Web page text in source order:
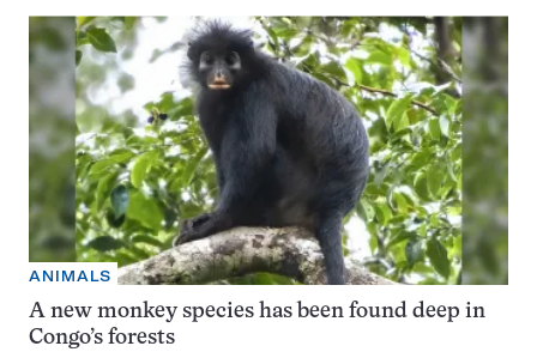
ANIMALS
A new monkey species has been found deep in
Congo’s forests